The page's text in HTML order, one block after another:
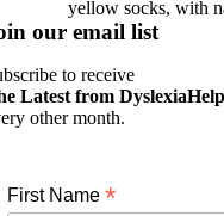
our email list
to receive
Latest from DyslexiaHelp
other month.
First Name *